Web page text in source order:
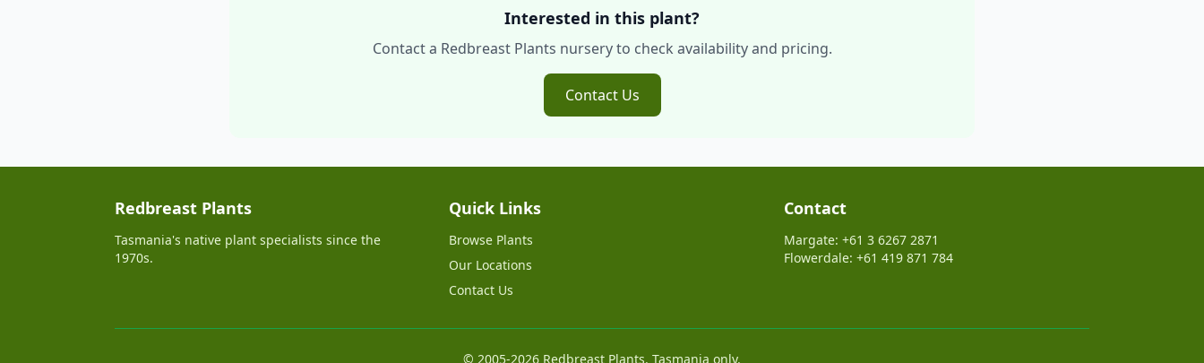
Interested in this plant?
Contact a Redbreast Plants nursery to check availability and pricing.
Contact Us
Redbreast Plants
Tasmania's native plant specialists since the
1970s.
Quick Links
Browse Plants
Our Locations
Contact Us
Contact
Margate: +61 3 6267 2871
Flowerdale: +61 419 871 784
© 2005-2026 Redbreast Plants. Tasmania only.